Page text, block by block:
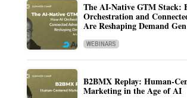
The AI-Native GTM Stack:
Orchestration and
Are Reshaping Demand Gen
WEBINARS
B2BMX Replay: Human-
Marketing in the Age of AI